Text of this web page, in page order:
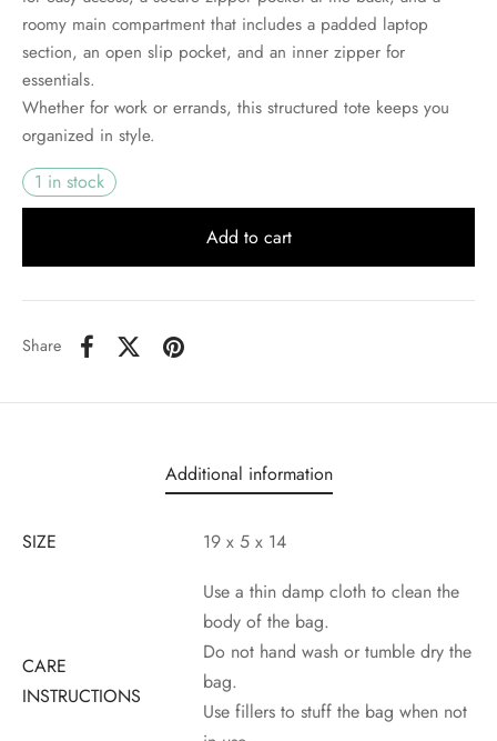
roomy main compartment that includes a padded laptop
section, an open slip pocket, and an inner zipper for
essentials.
Whether for work or errands, this structured tote keeps you
organized in style.
1 in stock
Add to cart
Share
Additional information
SIZE 19 x 5 x 14
CARE
INSTRUCTIONS
Use a thin damp cloth to clean the
body of the bag.
Do not hand wash or tumble dry the
bag.
Use fillers to stuff the bag when not